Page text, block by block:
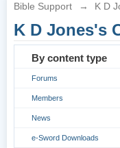
Bible Support → K D
K D Jones's
By content type
Forums
Members
News
e-Sword Downloads